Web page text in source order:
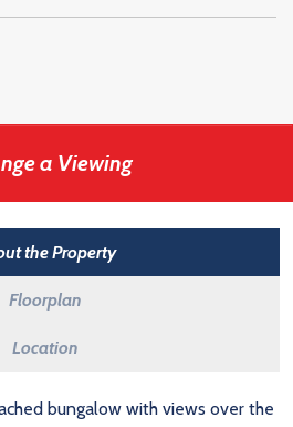
a Viewing
the Property
Floorplan
Location
bungalow with views over the